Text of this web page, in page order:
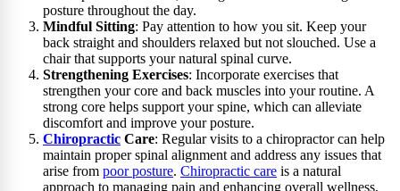
posture throughout the day.
Mindful Sitting: Pay attention to how you sit. Keep your
back straight and shoulders relaxed but not slouched. Use a
chair that supports your natural spinal curve.
Strengthening Exercises: Incorporate exercises that
strengthen your core and back muscles into your routine. A
strong core helps support your spine, which can alleviate
discomfort and improve your posture.
Chiropractic Care: Regular visits to a chiropractor can help
maintain proper spinal alignment and address any issues that
arise from poor posture. Chiropractic care is a natural
approach to managing pain and enhancing overall wellness,